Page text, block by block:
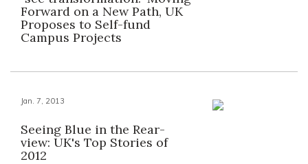
Forward on a New Path, UK
Proposes to Self-fund
Campus Projects
Jan. 7, 2013
Seeing Blue in the Rear-
view: UK's Top Stories of
2012